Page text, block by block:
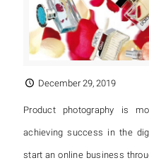
December 29, 2019
Product photography is
achieving success in the
start an online business